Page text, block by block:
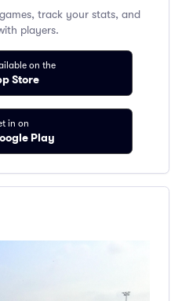
track your stats, and
players.
on the
Store
in on
Play